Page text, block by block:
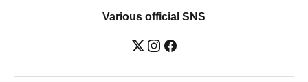
Various official SNS